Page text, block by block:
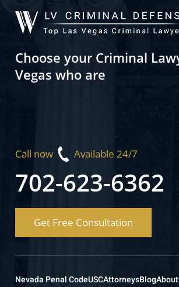
Choose your Criminal
Vegas who are
Call now Available 24/7
702-623-6362
Get Free Consultation
Nevada Penal CodeUSCAttorneysBlogAbout